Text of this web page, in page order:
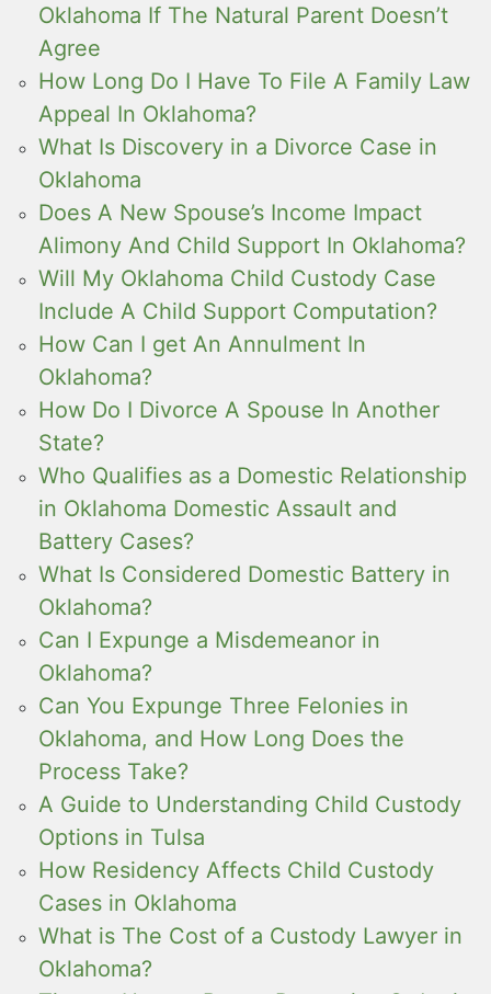
Oklahoma If The Natural Parent Doesn’t
Agree
How Long Do I Have To File A Family Law
Appeal In Oklahoma?
What Is Discovery in a Divorce Case in
Oklahoma
Does A New Spouse’s Income Impact
Alimony And Child Support In Oklahoma?
Will My Oklahoma Child Custody Case
Include A Child Support Computation?
How Can I get An Annulment In
Oklahoma?
How Do I Divorce A Spouse In Another
State?
Who Qualifies as a Domestic Relationship
in Oklahoma Domestic Assault and
Battery Cases?
What Is Considered Domestic Battery in
Oklahoma?
Can I Expunge a Misdemeanor in
Oklahoma?
Can You Expunge Three Felonies in
Oklahoma, and How Long Does the
Process Take?
A Guide to Understanding Child Custody
Options in Tulsa
How Residency Affects Child Custody
Cases in Oklahoma
What is The Cost of a Custody Lawyer in
Oklahoma?